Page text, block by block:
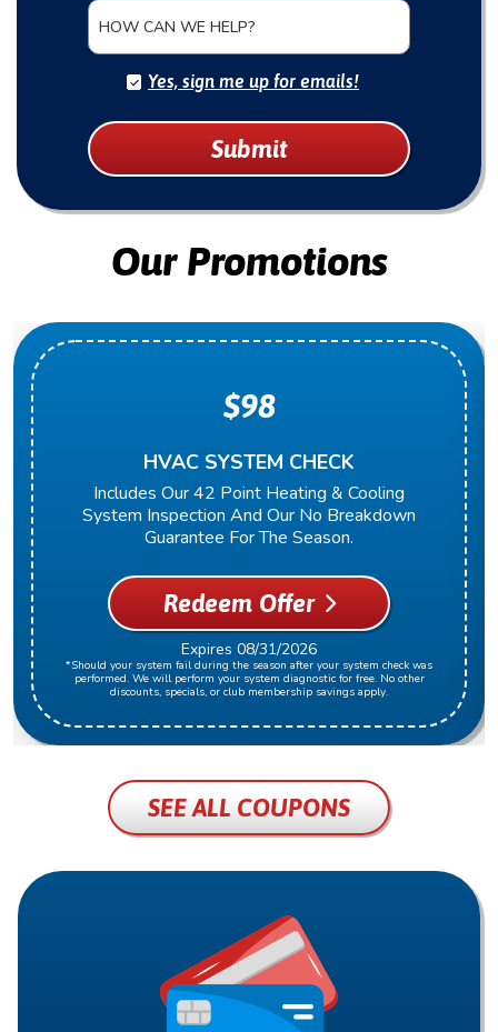
HOW CAN WE HELP?
Yes, sign me up for emails!
Submit
Our Promotions
HVAC SYSTEM CHECK
Includes Our 42 Point Heating & Cooling
System Inspection And Our No Breakdown
Guarantee For The Season.
$98
Redeem Offer
Expires 08/31/2026
*Should your system fail during the season after your system check was
performed. We will perform your system diagnostic for free. No other
discounts, specials, or club membership savings apply.
SEE ALL COUPONS